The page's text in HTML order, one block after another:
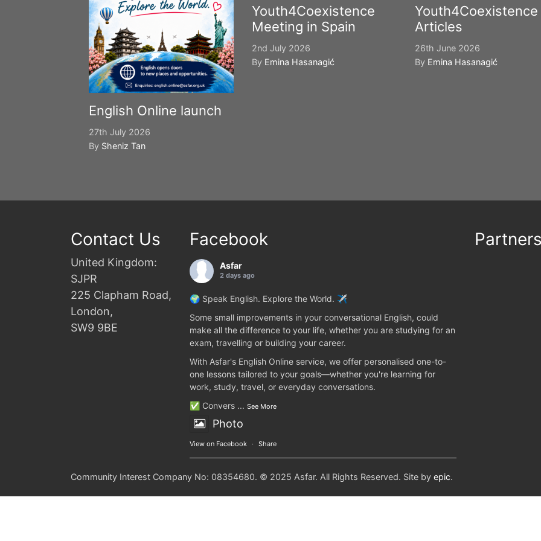
English Online launch
27th July 2026
By Sheniz Tan
Youth4Coexistence
Meeting in Spain
2nd July 2026
By Emina Hasanagić
Youth4Coexistence
Articles
26th June 2026
By Emina Hasanagić
Contact Us
United Kingdom:
SJPR
225 Clapham Road,
London,
SW9 9BE
Facebook
Asfar
2 days ago
🌍 Speak English. Explore the World. ✈️
Some small improvements in your conversational English, could
make all the difference to your life, whether you are studying for an
exam, travelling or building your career.
With Asfar's English Online service, we offer personalised one-to-
one lessons tailored to your goals—whether you're learning for
work, study, travel, or everyday conversations.
✅ Convers ... See More
Photo
View on Facebook · Share
Community Interest Company No: 08354680. © 2025 Asfar. All Rights Reserved. Site by epic.